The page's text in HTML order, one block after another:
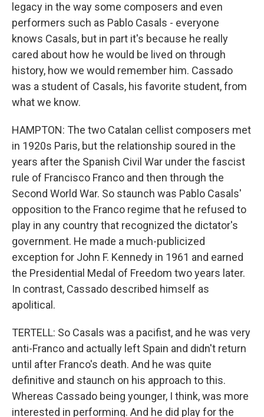
legacy in the way some composers and even
performers such as Pablo Casals - everyone
knows Casals, but in part it's because he really
cared about how he would be lived on through
history, how we would remember him. Cassado
was a student of Casals, his favorite student, from
what we know.
HAMPTON: The two Catalan cellist composers met
in 1920s Paris, but the relationship soured in the
years after the Spanish Civil War under the fascist
rule of Francisco Franco and then through the
Second World War. So staunch was Pablo Casals'
opposition to the Franco regime that he refused to
play in any country that recognized the dictator's
government. He made a much-publicized
exception for John F. Kennedy in 1961 and earned
the Presidential Medal of Freedom two years later.
In contrast, Cassado described himself as
apolitical.
TERTELL: So Casals was a pacifist, and he was very
anti-Franco and actually left Spain and didn't return
until after Franco's death. And he was quite
definitive and staunch on his approach to this.
Whereas Cassado being younger, I think, was more
interested in performing. And he did play for the